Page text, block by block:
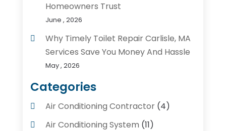
Homeowners Trust
June , 2026
Why Timely Toilet Repair Carlisle, MA
Services Save You Money And Hassle
May , 2026
Categories
Air Conditioning Contractor(4)
Air Conditioning System (11)